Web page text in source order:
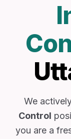
We
Control
you are a